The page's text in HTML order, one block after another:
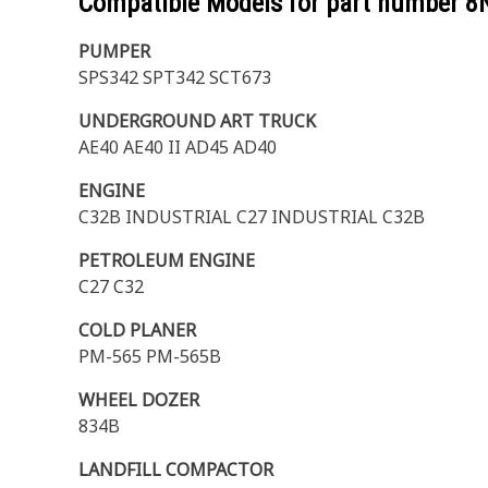
PUMPER
SPS342 SPT342 SCT673
UNDERGROUND ART TRUCK
AE40 AE40 II AD45 AD40
ENGINE
C32B INDUSTRIAL C27 INDUSTRIAL C32B
PETROLEUM ENGINE
C27 C32
COLD PLANER
PM-565 PM-565B
WHEEL DOZER
834B
LANDFILL COMPACTOR